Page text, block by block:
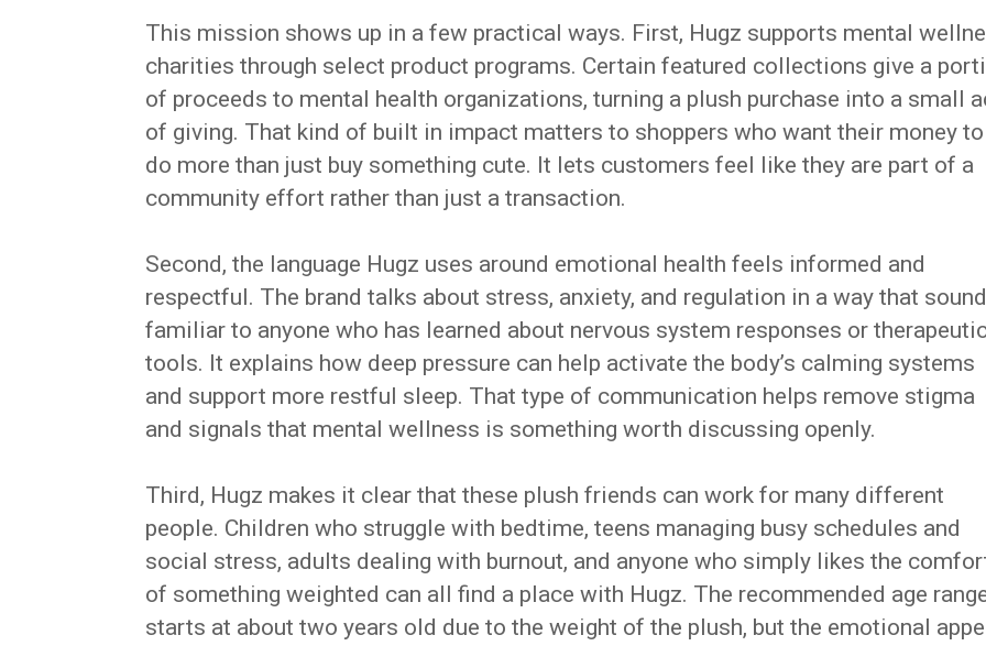
This mission shows up in a few practical ways. First, Hugz supports mental
charities through select product programs. Certain featured collections give a
of proceeds to mental health organizations, turning a plush purchase into a small
of giving. That kind of built in impact matters to shoppers who want their money to
do more than just buy something cute. It lets customers feel like they are part of a
community effort rather than just a transaction.
Second, the language Hugz uses around emotional health feels informed and
respectful. The brand talks about stress, anxiety, and regulation in a way that
familiar to anyone who has learned about nervous system responses or
tools. It explains how deep pressure can help activate the body’s calming systems
and support more restful sleep. That type of communication helps remove stigma
and signals that mental wellness is something worth discussing openly.
Third, Hugz makes it clear that these plush friends can work for many different
people. Children who struggle with bedtime, teens managing busy schedules and
social stress, adults dealing with burnout, and anyone who simply likes the
of something weighted can all find a place with Hugz. The recommended age
starts at about two years old due to the weight of the plush, but the emotional